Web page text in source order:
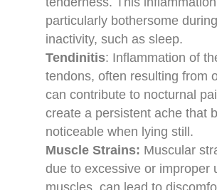
particularly bothersome
inactivity, such as sleep.
Tendinitis: Inflammation of
tendons, often resulting from
can contribute to nocturnal
create a persistent ache that
noticeable when lying still.
Muscle Strains: Muscular
due to excessive or improper